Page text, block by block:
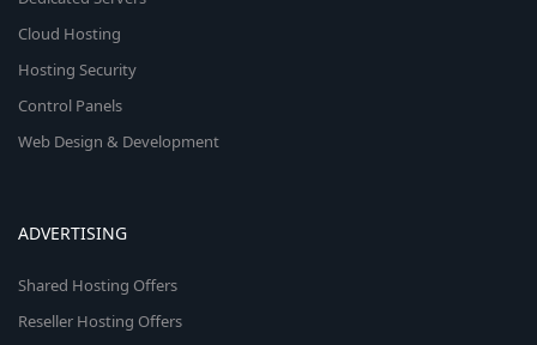
Cloud Hosting
Hosting Security
Control Panels
Web Design & Development
ADVERTISING
Shared Hosting Offers
Reseller Hosting Offers